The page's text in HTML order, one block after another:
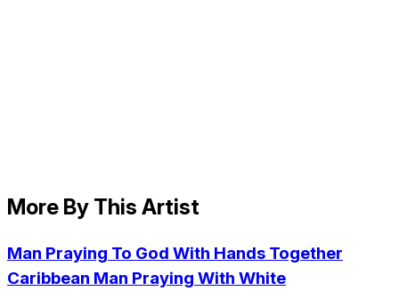
More By This Artist
Man Praying To God With Hands Together
Caribbean Man Praying With White